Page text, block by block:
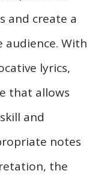
and create a
With
lyrics,
that allows
and
notes
the